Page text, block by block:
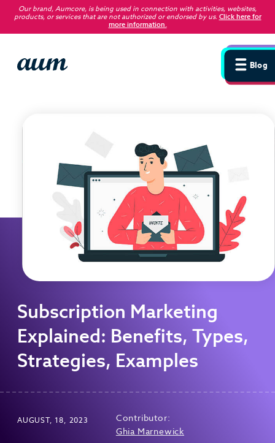
Our brand, Aumcore, is being used in connection with activities, websites,
products, or services that are not authorized or endorsed by us. Click here for
more information.
Blog
Subscription Marketing
Explained: Benefits, Types,
Strategies, Examples
AUGUST, 18, 2023
Contributor:
Ghia Marnewick